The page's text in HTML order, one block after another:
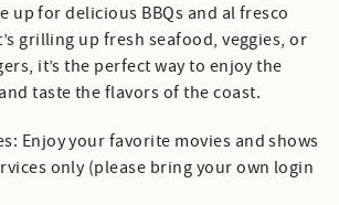
up for delicious BBQs and al fresco
grilling up fresh seafood, veggies, or
it’s the perfect way to enjoy the
taste the flavors of the coast.
Enjoy your favorite movies and shows
only (please bring your own login